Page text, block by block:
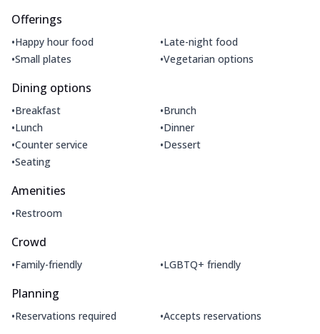
Offerings
•Happy hour food •Late-night food
•Small plates •Vegetarian options
Dining options
•Breakfast •Brunch
•Lunch •Dinner
•Counter service •Dessert
•Seating
Amenities
•Restroom
Crowd
•Family-friendly •LGBTQ+ friendly
Planning
•Reservations required •Accepts reservations